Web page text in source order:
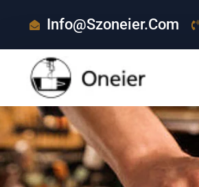
Info@szoneier.com